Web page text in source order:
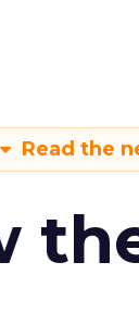
Read the